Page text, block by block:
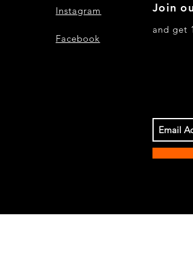
Instagram
Facebook
Join
and get